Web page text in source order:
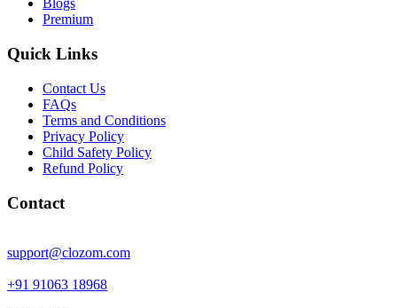
Blogs
Premium
Quick Links
Contact Us
FAQs
Terms and Conditions
Privacy Policy
Child Safety Policy
Refund Policy
Contact
support@clozom.com
+91 91063 18968